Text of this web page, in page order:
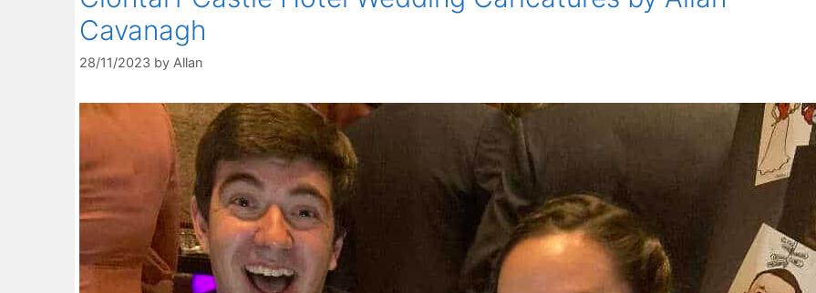
Cavanagh
28/11/2023 by Allan